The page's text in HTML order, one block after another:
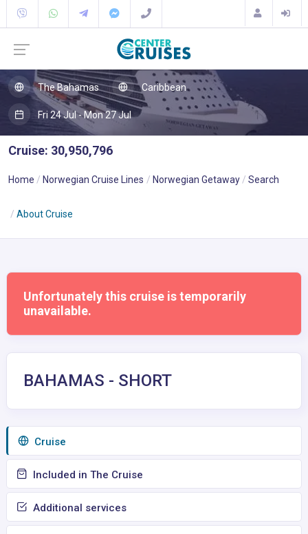
The Bahamas Caribbean
Fri 24 Jul - Mon 27 Jul
Cruise: 30,950,796
Home Norwegian Cruise Lines Norwegian Getaway Search
About Cruise
Unfortunately this cruise is temporarily
unavailable.
BAHAMAS - SHORT
Сruise
Included in The Cruise
Additional services